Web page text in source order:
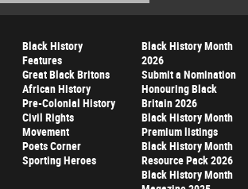
Black History
Features
Great Black Britons
African History
Pre-Colonial History
Civil Rights
Movement
Poets Corner
Sporting Heroes
Black History Month
2026
Submit a Nomination
Honouring Black
Britain 2026
Black History Month
Premium listings
Black History Month
Resource Pack 2026
Black History Month